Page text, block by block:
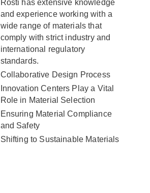
Rosti has extensive knowledge
and experience working with a
wide range of materials that
comply with strict industry and
international regulatory
standards.
Collaborative Design Process
Innovation Centers Play a Vital
Role in Material Selection
Ensuring Material Compliance
and Safety
Shifting to Sustainable Materials